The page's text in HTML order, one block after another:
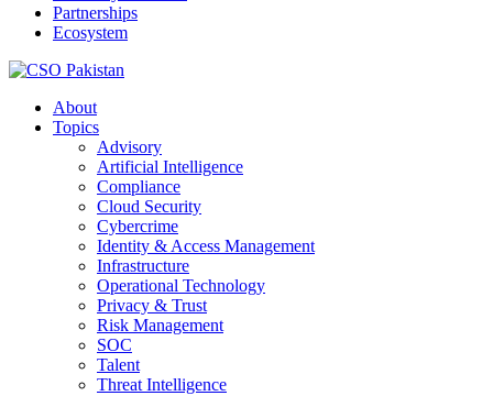
Partnerships
Ecosystem
About
Topics
Advisory
Artificial Intelligence
Compliance
Cloud Security
Cybercrime
Identity & Access Management
Infrastructure
Operational Technology
Privacy & Trust
Risk Management
SOC
Talent
Threat Intelligence